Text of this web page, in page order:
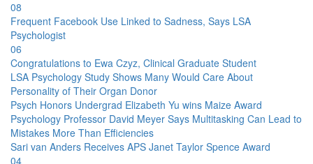
08
Frequent Facebook Use Linked to Sadness, Says LSA
Psychologist
06
Congratulations to Ewa Czyz, Clinical Graduate Student
LSA Psychology Study Shows Many Would Care About
Personality of Their Organ Donor
Psych Honors Undergrad Elizabeth Yu wins Maize Award
Psychology Professor David Meyer Says Multitasking Can Lead to
Mistakes More Than Efficiencies
Sari van Anders Receives APS Janet Taylor Spence Award
04